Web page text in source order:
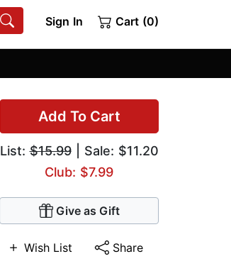
Sign In Cart (0)
Add To Cart
List:$15.99| Sale: $11.20
Club: $7.99
Give as Gift
Wish List Share